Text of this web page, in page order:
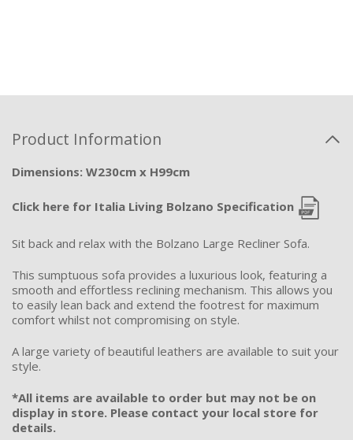
Product Information
Dimensions: W230cm x H99cm
Click here for Italia Living Bolzano Specification
Sit back and relax with the Bolzano Large Recliner Sofa.
This sumptuous sofa provides a luxurious look, featuring a
smooth and effortless reclining mechanism. This allows you
to easily lean back and extend the footrest for maximum
comfort whilst not compromising on style.
A large variety of beautiful leathers are available to suit your
style.
*All items are available to order but may not be on
display in store. Please contact your local store for
details.